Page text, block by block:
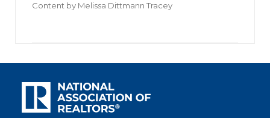
Content by Melissa Dittmann Tracey